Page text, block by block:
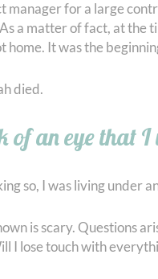
manager for a large
a matter of fact, at the
home. It was the
died.
of an eye that I
so, I was living under
is scary. Questions
I lose touch with